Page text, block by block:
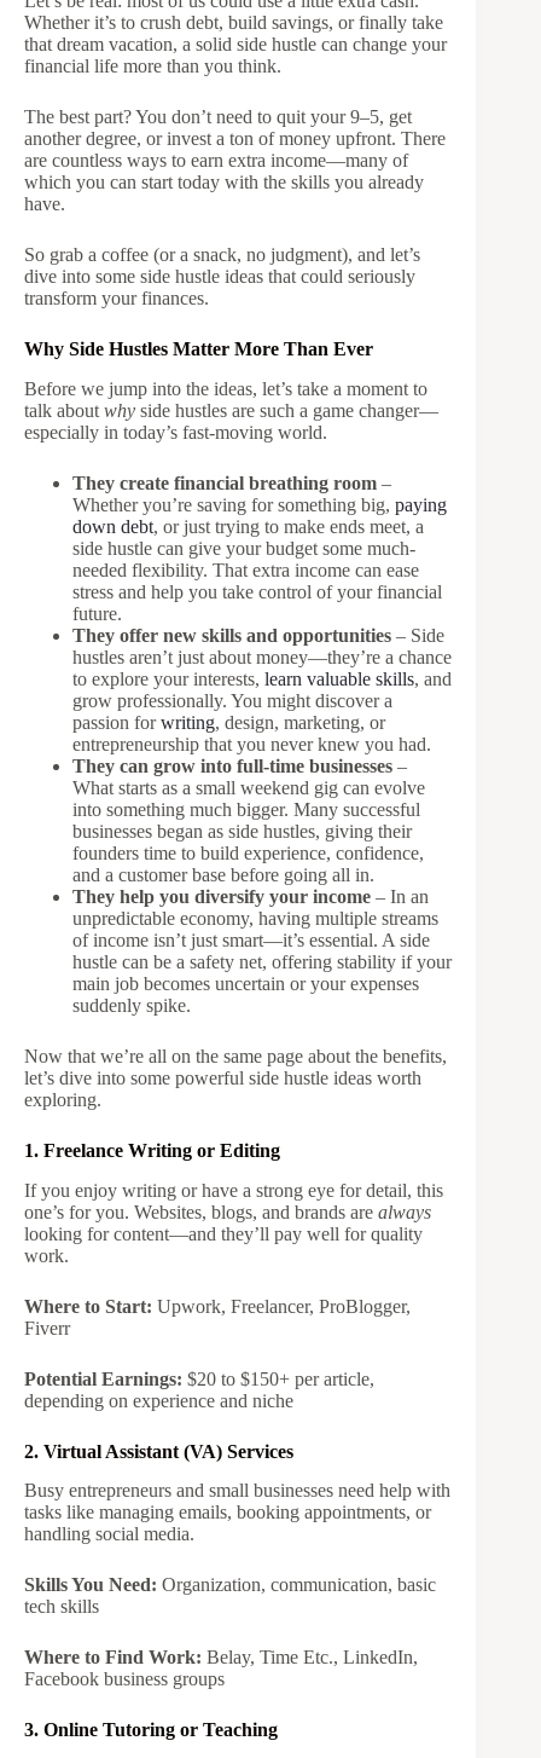
Whether it’s to crush debt, build savings, or finally take
that dream vacation, a solid side hustle can change your
financial life more than you think.
The best part? You don’t need to quit your 9–5, get
another degree, or invest a ton of money upfront. There
are countless ways to earn extra income—many of
which you can start today with the skills you already
have.
So grab a coffee (or a snack, no judgment), and let’s
dive into some side hustle ideas that could seriously
transform your finances.
Why Side Hustles Matter More Than Ever
Before we jump into the ideas, let’s take a moment to
talk about why side hustles are such a game changer—
especially in today’s fast-moving world.
They create financial breathing room –
Whether you’re saving for something big, paying
down debt, or just trying to make ends meet, a
side hustle can give your budget some much-
needed flexibility. That extra income can ease
stress and help you take control of your financial
future.
They offer new skills and opportunities – Side
hustles aren’t just about money—they’re a chance
to explore your interests, learn valuable skills, and
grow professionally. You might discover a
passion forwriting, design, marketing, or
entrepreneurship that you never knew you had.
They can grow into full-time businesses –
What starts as a small weekend gig can evolve
into something much bigger. Many successful
businesses began as side hustles, giving their
founders time to build experience, confidence,
and a customer base before going all in.
They help you diversify your income – In an
unpredictable economy, having multiple streams
of income isn’t just smart—it’s essential. A side
hustle can be a safety net, offering stability if your
main job becomes uncertain or your expenses
suddenly spike.
Now that we’re all on the same page about the benefits,
let’s dive into some powerful side hustle ideas worth
exploring.
1. Freelance Writing or Editing
If you enjoy writing or have a strong eye for detail, this
one’s for you. Websites, blogs, and brands are always
looking for content—and they’ll pay well for quality
work.
Where to Start: Upwork, Freelancer, ProBlogger,
Fiverr
Potential Earnings: $20 to $150+ per article,
depending on experience and niche
2. Virtual Assistant (VA) Services
Busy entrepreneurs and small businesses need help with
tasks like managing emails, booking appointments, or
handling social media.
Skills You Need: Organization, communication, basic
tech skills
Where to Find Work: Belay, Time Etc., LinkedIn,
Facebook business groups
3. Online Tutoring or Teaching